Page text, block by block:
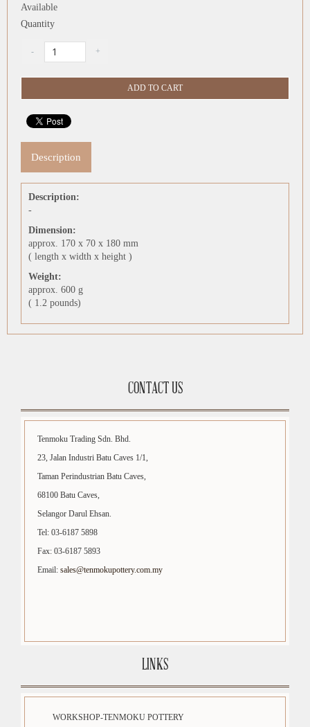
Available
Quantity
Description
Description:
-
Dimension:
approx. 170 x 70 x 180 mm
( length x width x height )
Weight:
approx. 600 g
( 1.2 pounds)
CONTACT US
Tenmoku Trading Sdn. Bhd.
23, Jalan Industri Batu Caves 1/1,
Taman Perindustrian Batu Caves,
68100 Batu Caves,
Selangor Darul Ehsan.
Tel: 03-6187 5898
Fax: 03-6187 5893
Email: sales@tenmokupottery.com.my
LINKS
WORKSHOP-TENMOKU POTTERY